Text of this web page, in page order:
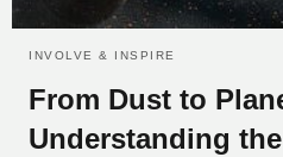
INVOLVE & INSPIRE
From Dust to
Understanding